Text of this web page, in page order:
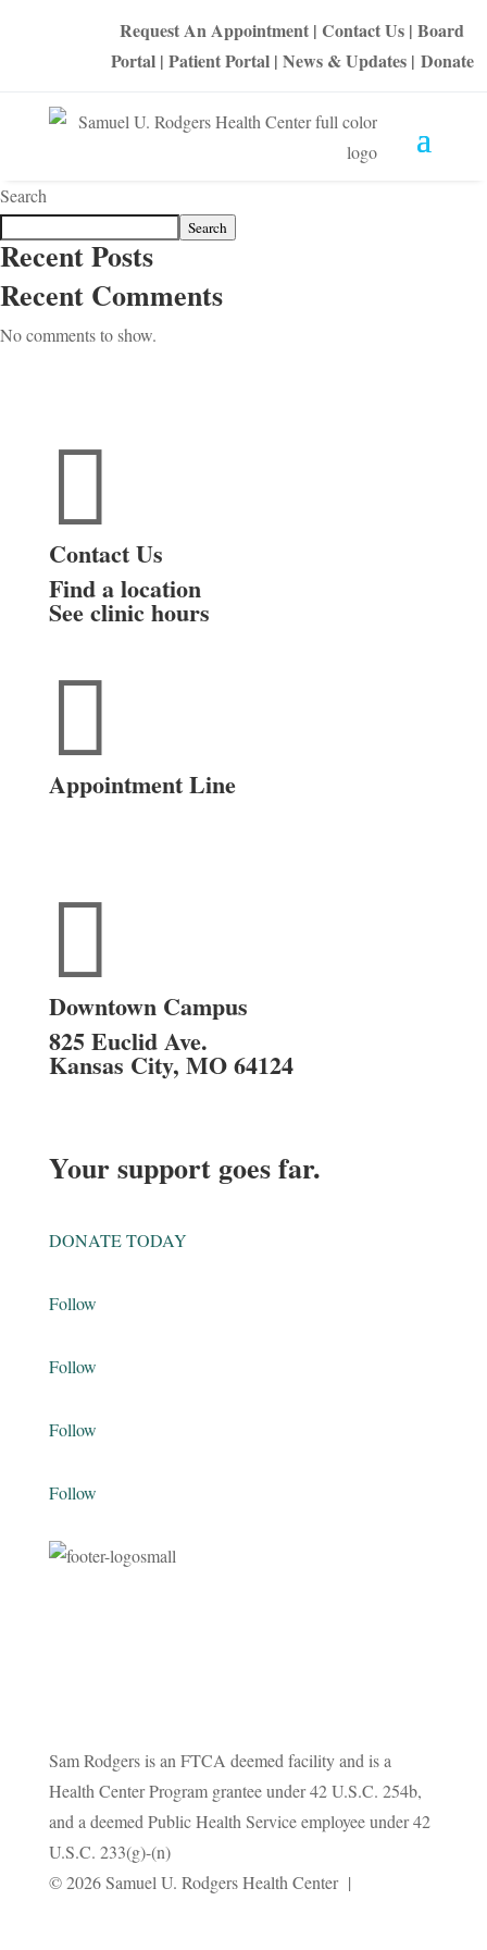
Request An Appointment |Contact Us | Board
Portal| Patient Portal| News & Updates| Donate
Search
Search
Recent Posts
Recent Comments
No comments to show.

Contact Us
Find a location
See clinic hours

Appointment Line

Downtown Campus
825 Euclid Ave.
Kansas City, MO 64124
Your support goes far.
DONATE TODAY
Follow
Follow
Follow
Follow
Sam Rodgers is an FTCA deemed facility and is a
Health Center Program grantee under 42 U.S.C. 254b,
and a deemed Public Health Service employee under 42
U.S.C. 233(g)-(n)
© 2026 Samuel U. Rodgers Health Center |